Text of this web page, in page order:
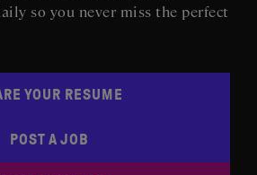
so you never miss the perfect
YOUR RESUME
POST A JOB